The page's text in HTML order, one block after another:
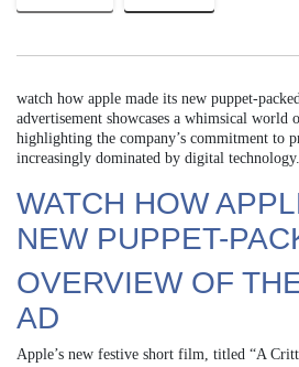
watch how apple made its new puppet-
advertisement showcases a whimsical world
highlighting the company’s commitment to
increasingly dominated by digital technology.
WATCH HOW
NEW PUPPET-
OVERVIEW OF
AD
Apple’s new festive short film, titled “A